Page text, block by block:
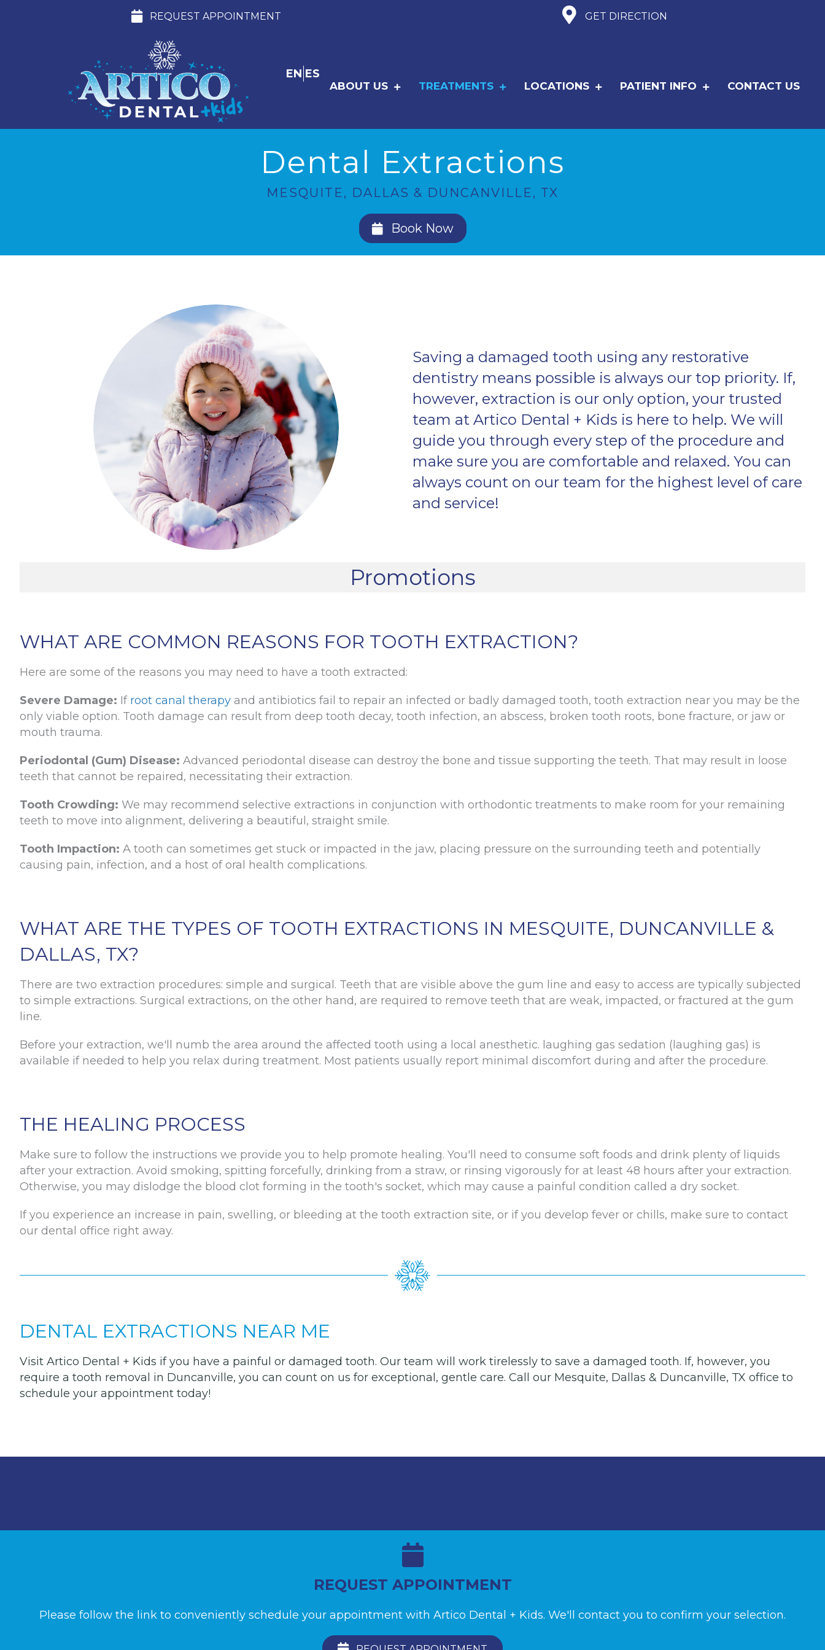
REQUEST APPOINTMENT GET DIRECTION
ABOUT US TREATMENTS LOCATIONS PATIENT INFO CONTACT US
EN ES
Dental Extractions
MESQUITE, DALLAS & DUNCANVILLE, TX
Book Now
Saving a damaged tooth using any restorative
dentistry means possible is always our top priority. If,
however, extraction is our only option, your trusted
team at Artico Dental + Kids is here to help. We will
guide you through every step of the procedure and
make sure you are comfortable and relaxed. You can
always count on our team for the highest level of care
and service!
Promotions
WHAT ARE COMMON REASONS FOR TOOTH EXTRACTION?
Here are some of the reasons you may need to have a tooth extracted:
Severe Damage: If root canal therapy and antibiotics fail to repair an infected or badly damaged tooth, tooth extraction near you may be the
only viable option. Tooth damage can result from deep tooth decay, tooth infection, an abscess, broken tooth roots, bone fracture, or jaw or
mouth trauma.
Periodontal (Gum) Disease: Advanced periodontal disease can destroy the bone and tissue supporting the teeth. That may result in loose
teeth that cannot be repaired, necessitating their extraction.
Tooth Crowding: We may recommend selective extractions in conjunction with orthodontic treatments to make room for your remaining
teeth to move into alignment, delivering a beautiful, straight smile.
Tooth Impaction: A tooth can sometimes get stuck or impacted in the jaw, placing pressure on the surrounding teeth and potentially
causing pain, infection, and a host of oral health complications.
WHAT ARE THE TYPES OF TOOTH EXTRACTIONS IN MESQUITE, DUNCANVILLE &
DALLAS, TX?
There are two extraction procedures: simple and surgical. Teeth that are visible above the gum line and easy to access are typically subjected
to simple extractions. Surgical extractions, on the other hand, are required to remove teeth that are weak, impacted, or fractured at the gum
line.
Before your extraction, we'll numb the area around the affected tooth using a local anesthetic. laughing gas sedation (laughing gas) is
available if needed to help you relax during treatment. Most patients usually report minimal discomfort during and after the procedure.
THE HEALING PROCESS
Make sure to follow the instructions we provide you to help promote healing. You'll need to consume soft foods and drink plenty of liquids
after your extraction. Avoid smoking, spitting forcefully, drinking from a straw, or rinsing vigorously for at least 48 hours after your extraction.
Otherwise, you may dislodge the blood clot forming in the tooth's socket, which may cause a painful condition called a dry socket.
If you experience an increase in pain, swelling, or bleeding at the tooth extraction site, or if you develop fever or chills, make sure to contact
our dental office right away.
DENTAL EXTRACTIONS NEAR ME
Visit Artico Dental + Kids if you have a painful or damaged tooth. Our team will work tirelessly to save a damaged tooth. If, however, you
require a tooth removal in Duncanville, you can count on us for exceptional, gentle care. Call our Mesquite, Dallas & Duncanville, TX office to
schedule your appointment today!
REQUEST APPOINTMENT
Please follow the link to conveniently schedule your appointment with Artico Dental + Kids. We'll contact you to confirm your selection.